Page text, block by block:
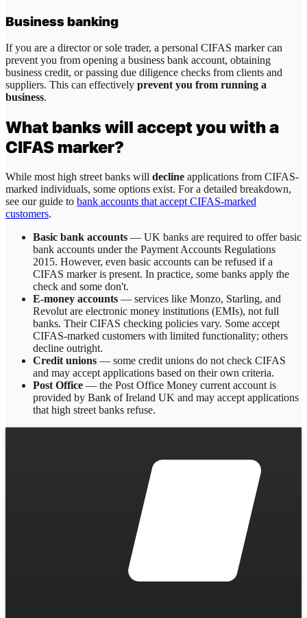
Business banking
If you are a director or sole trader, a personal CIFAS marker can
prevent you from opening a business bank account, obtaining
business credit, or passing due diligence checks from clients and
suppliers. This can effectively prevent you from running a
business.
What banks will accept you with a
CIFAS marker?
While most high street banks will decline applications from CIFAS-
marked individuals, some options exist. For a detailed breakdown,
see our guide to bank accounts that accept CIFAS-marked
customers.
Basic bank accounts — UK banks are required to offer basic
bank accounts under the Payment Accounts Regulations
2015. However, even basic accounts can be refused if a
CIFAS marker is present. In practice, some banks apply the
check and some don't.
E-money accounts — services like Monzo, Starling, and
Revolut are electronic money institutions (EMIs), not full
banks. Their CIFAS checking policies vary. Some accept
CIFAS-marked customers with limited functionality; others
decline outright.
Credit unions — some credit unions do not check CIFAS
and may accept applications based on their own criteria.
Post Office — the Post Office Money current account is
provided by Bank of Ireland UK and may accept applications
that high street banks refuse.